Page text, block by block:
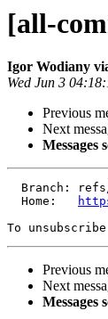
[all-
Igor Wodiany
Wed Jun 3
Previous
Next
Messages
  Home:
To
Previous
Next
Messages